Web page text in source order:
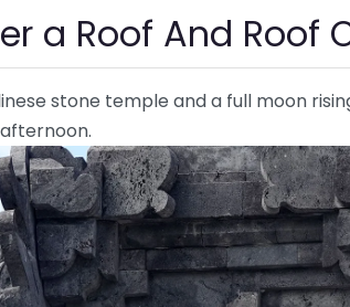
a Roof And Roof
stone temple and a full moon